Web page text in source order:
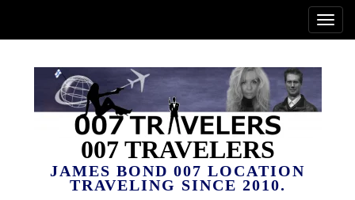
007 TRAVELERS
JAMES BOND 007 LOCATION
TRAVELING SINCE 2010.